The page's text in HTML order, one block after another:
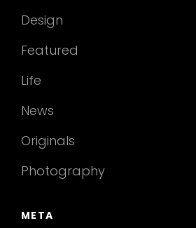
Design
Featured
Life
News
Originals
Photography
META